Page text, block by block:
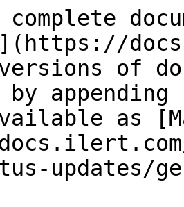
versions of
as
updates/